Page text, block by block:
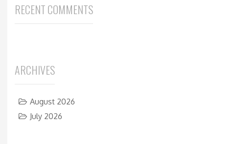
RECENT COMMENTS
ARCHIVES
August 2026
July 2026